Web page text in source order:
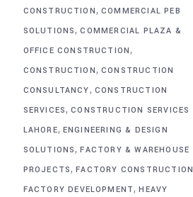
CONSTRUCTION, COMMERCIAL PEB
SOLUTIONS,COMMERCIAL PLAZA &
OFFICE CONSTRUCTION,
CONSTRUCTION, CONSTRUCTION
CONSULTANCY, CONSTRUCTION
SERVICES,CONSTRUCTION SERVICES
LAHORE, ENGINEERING & DESIGN
SOLUTIONS,FACTORY & WAREHOUSE
PROJECTS,FACTORY CONSTRUCTION
FACTORY DEVELOPMENT,HEAVY